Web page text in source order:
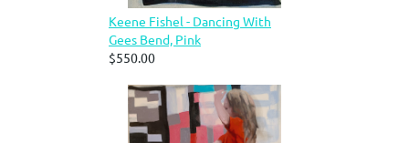
Keene Fishel - Dancing With
Gees Bend, Pink
$550.00